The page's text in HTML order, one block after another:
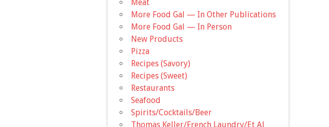
Meat
More Food Gal — In Other Publications
More Food Gal — In Person
New Products
Pizza
Recipes (Savory)
Recipes (Sweet)
Restaurants
Seafood
Spirits/Cocktails/Beer
Thomas Keller/French Laundry/Et Al